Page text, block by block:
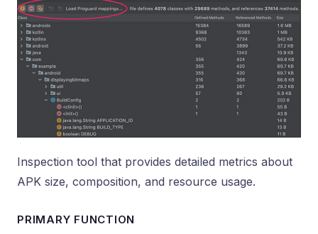
Inspection tool that provides detailed metrics about
APK size, composition, and resource usage.
PRIMARY FUNCTION